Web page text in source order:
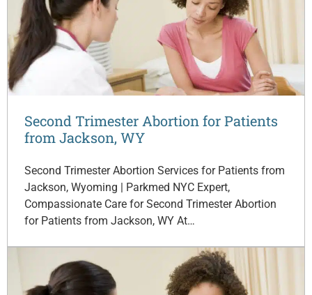
Second Trimester Abortion for Patients
from Jackson, WY
Second Trimester Abortion Services for Patients from
Jackson, Wyoming | Parkmed NYC Expert,
Compassionate Care for Second Trimester Abortion
for Patients from Jackson, WY At…